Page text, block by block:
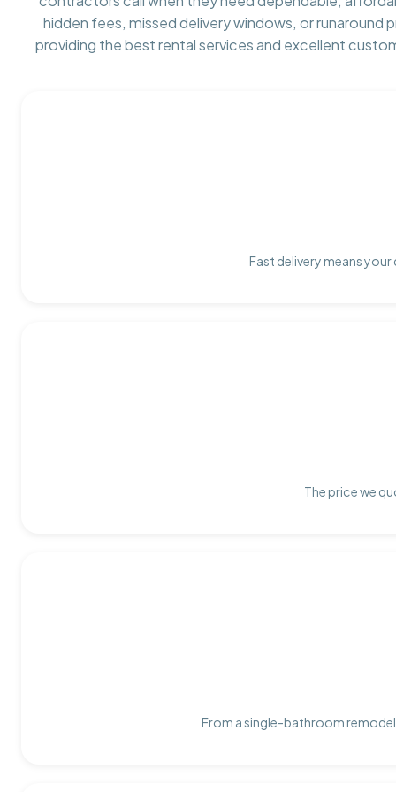
hidden fees, missed delivery windows, or runaround
providing the best rental services and excellent
Fast delivery means
The price we
From a single-bathroom